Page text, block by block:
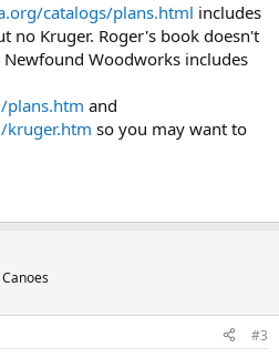
catalogs/plans.html includes
no Kruger. Roger's book doesn't
Woodworks includes
plans.htm and
so you may want to
#3